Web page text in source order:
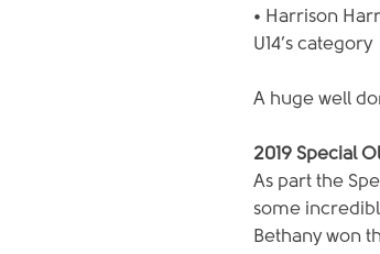
• Harrison
U14’s category
A huge well
2019 Special
As part the
some
Bethany won